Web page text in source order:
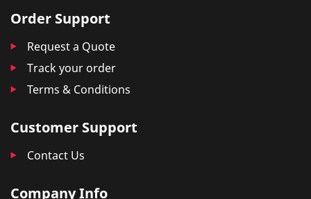
Order Support
Request a Quote
Track your order
Terms & Conditions
Customer Support
Contact Us
Company Info